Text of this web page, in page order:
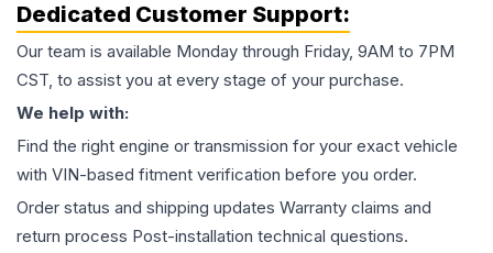
Dedicated Customer Support:
Our team is available Monday through Friday, 9AM to 7PM
CST, to assist you at every stage of your purchase.
We help with:
Find the right engine or transmission for your exact vehicle
with VIN-based fitment verification before you order.
Order status and shipping updates Warranty claims and
return process Post-installation technical questions.